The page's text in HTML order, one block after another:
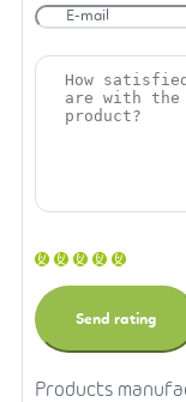
Products